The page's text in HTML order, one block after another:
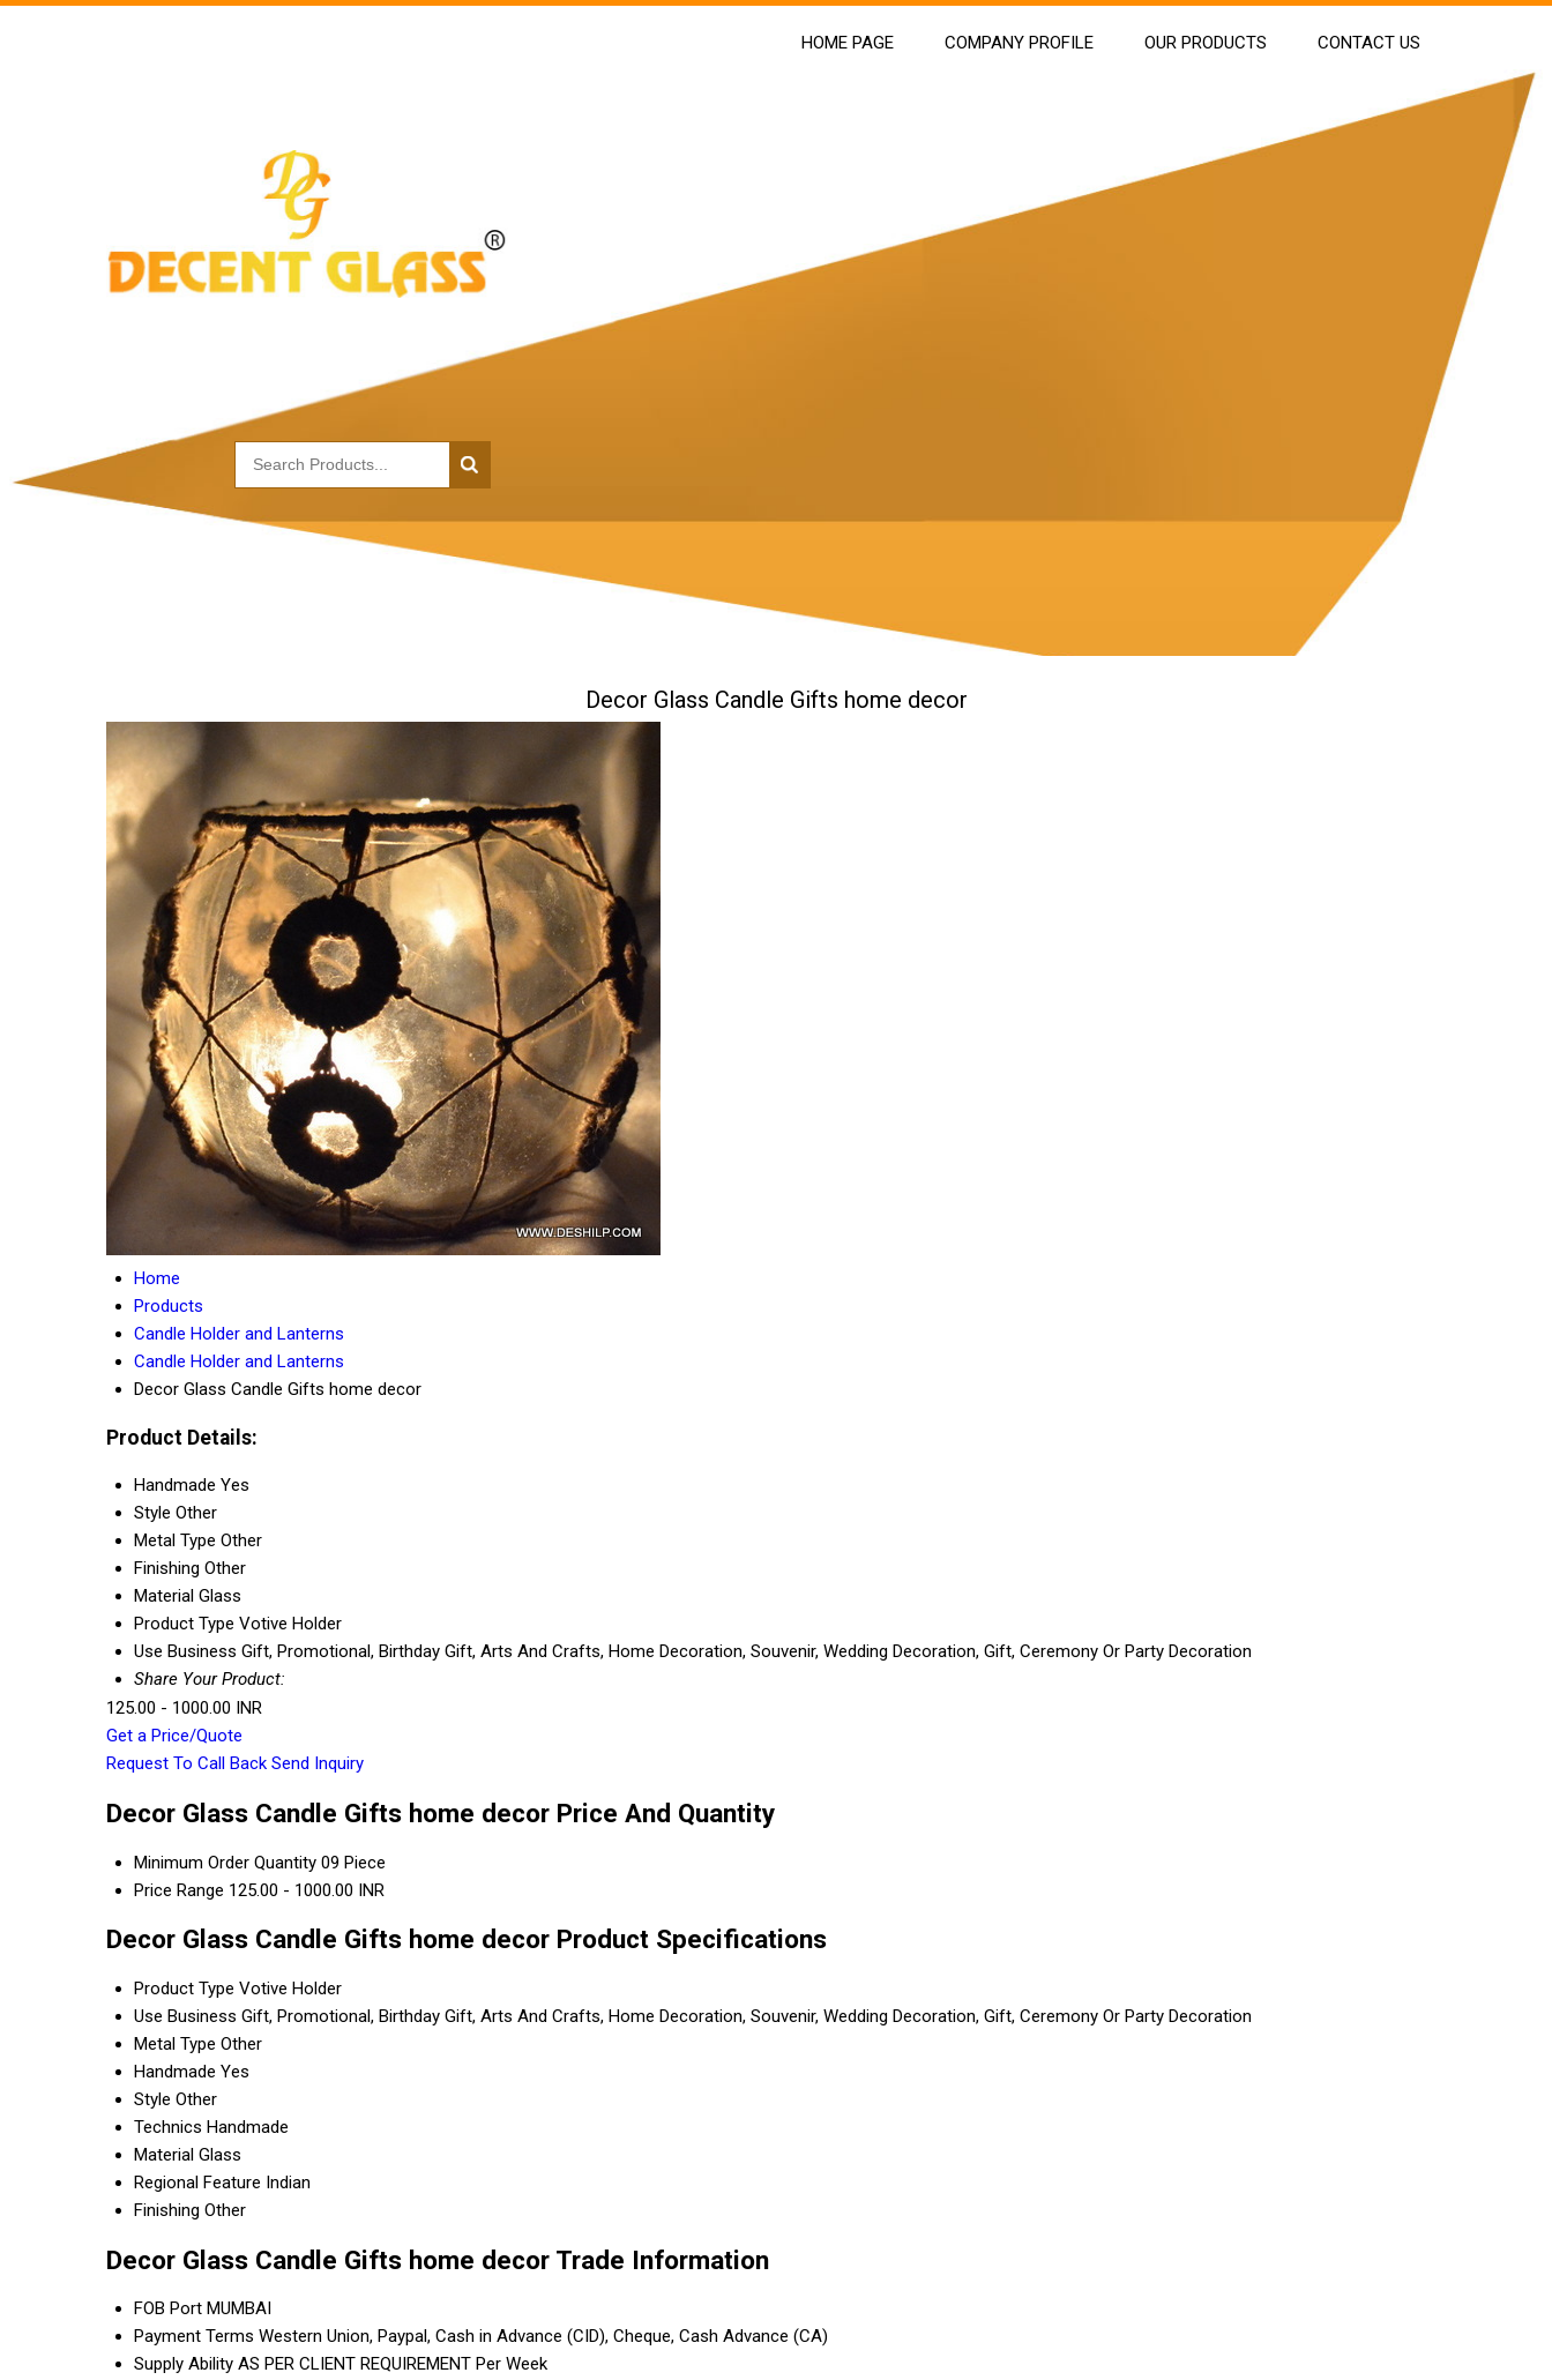
HOME PAGE COMPANY PROFILE OUR PRODUCTS CONTACT US
Decor Glass Candle Gifts home decor
Home
Products
Candle Holder and Lanterns
Candle Holder and Lanterns
Decor Glass Candle Gifts home decor
Product Details:
Handmade Yes
Style Other
Metal Type Other
Finishing Other
Material Glass
Product Type Votive Holder
Use Business Gift, Promotional, Birthday Gift, Arts And Crafts, Home Decoration, Souvenir, Wedding Decoration, Gift, Ceremony Or Party Decoration
Share Your Product:
125.00 - 1000.00 INR
Get a Price/Quote
Request To Call Back Send Inquiry
Decor Glass Candle Gifts home decor Price And Quantity
Minimum Order Quantity 09 Piece
Price Range 125.00 - 1000.00 INR
Decor Glass Candle Gifts home decor Product Specifications
Product Type Votive Holder
Use Business Gift, Promotional, Birthday Gift, Arts And Crafts, Home Decoration, Souvenir, Wedding Decoration, Gift, Ceremony Or Party Decoration
Metal Type Other
Handmade Yes
Style Other
Technics Handmade
Material Glass
Regional Feature Indian
Finishing Other
Decor Glass Candle Gifts home decor Trade Information
FOB Port MUMBAI
Payment Terms Western Union, Paypal, Cash in Advance (CID), Cheque, Cash Advance (CA)
Supply Ability AS PER CLIENT REQUIREMENT Per Week